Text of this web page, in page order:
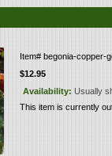
Item# begonia-copper-
$12.95
Availability: Usually
This item is currently